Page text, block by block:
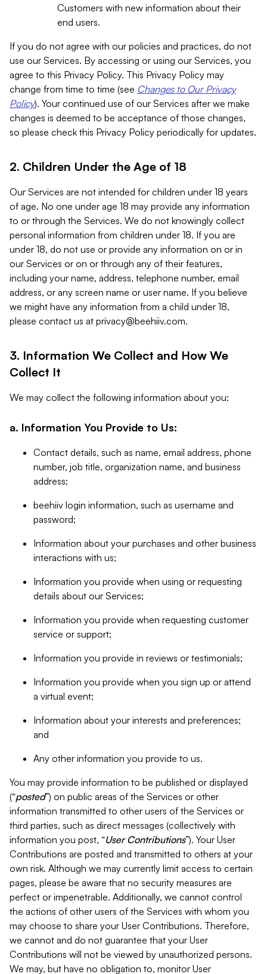
Customers with new information about their
end users.
If you do not agree with our policies and practices, do not
use our Services. By accessing or using our Services, you
agree to this Privacy Policy. This Privacy Policy may
change from time to time (see Changes to Our Privacy
Policy). Your continued use of our Services after we make
changes is deemed to be acceptance of those changes,
so please check this Privacy Policy periodically for updates.
2. Children Under the Age of 18
Our Services are not intended for children under 18 years
of age. No one under age 18 may provide any information
to or through the Services. We do not knowingly collect
personal information from children under 18. If you are
under 18, do not use or provide any information on or in
our Services or on or through any of their features,
including your name, address, telephone number, email
address, or any screen name or user name. If you believe
we might have any information from a child under 18,
please contact us at privacy@beehiiv.com.
3. Information We Collect and How We
Collect It
We may collect the following information about you:
a. Information You Provide to Us:
Contact details, such as name, email address, phone
number, job title, organization name, and business
address;
beehiiv login information, such as username and
password;
Information about your purchases and other business
interactions with us;
Information you provide when using or requesting
details about our Services;
Information you provide when requesting customer
service or support;
Information you provide in reviews or testimonials;
Information you provide when you sign up or attend
a virtual event;
Information about your interests and preferences;
and
Any other information you provide to us.
You may provide information to be published or displayed
(“posted”) on public areas of the Services or other
information transmitted to other users of the Services or
third parties, such as direct messages (collectively with
information you post, “User Contributions”). Your User
Contributions are posted and transmitted to others at your
own risk. Although we may currently limit access to certain
pages, please be aware that no security measures are
perfect or impenetrable. Additionally, we cannot control
the actions of other users of the Services with whom you
may choose to share your User Contributions. Therefore,
we cannot and do not guarantee that your User
Contributions will not be viewed by unauthorized persons.
We may, but have no obligation to, monitor User